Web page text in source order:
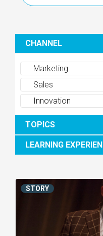
CHANNEL
Marketing
Sales
Innovation
TOPICS
LEARNING
STORY